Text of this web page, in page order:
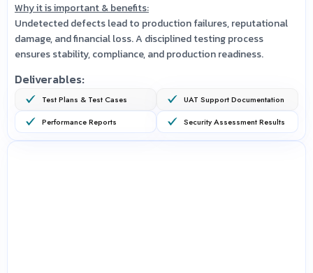
Why it is important & benefits:
Undetected defects lead to production failures, reputational
damage, and financial loss. A disciplined testing process
ensures stability, compliance, and production readiness.
Deliverables:
Test Plans & Test Cases
Performance Reports
UAT Support Documentation
Security Assessment Results